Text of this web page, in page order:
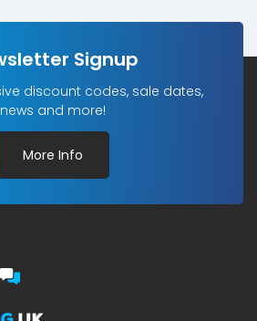
Signup
discount codes, sale dates,
news and more!
More Info